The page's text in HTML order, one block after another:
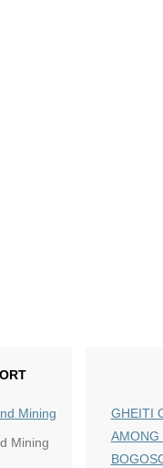
Mining
GHEITI
AMONG